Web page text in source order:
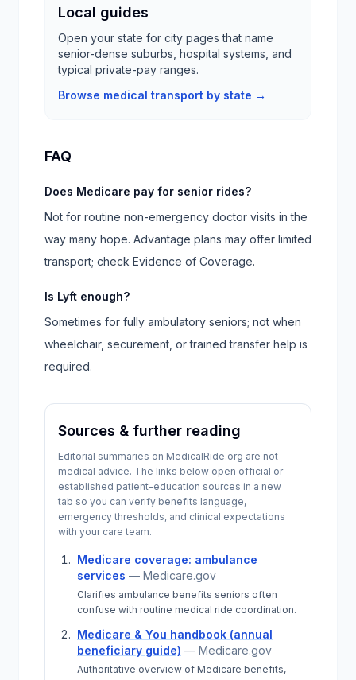
Local guides
Open your state for city pages that name
senior-dense suburbs, hospital systems, and
typical private-pay ranges.
Browse medical transport by state →
FAQ
Does Medicare pay for senior rides?
Not for routine non-emergency doctor visits in the
way many hope. Advantage plans may offer limited
transport; check Evidence of Coverage.
Is Lyft enough?
Sometimes for fully ambulatory seniors; not when
wheelchair, securement, or trained transfer help is
required.
Sources & further reading
Editorial summaries on MedicalRide.org are not
medical advice. The links below open official or
established patient-education sources in a new
tab so you can verify benefits language,
emergency thresholds, and clinical expectations
with your care team.
Medicare coverage: ambulance
services — Medicare.gov
Clarifies ambulance benefits seniors often
confuse with routine medical ride coordination.
Medicare & You handbook (annual
beneficiary guide) — Medicare.gov
Authoritative overview of Medicare benefits,